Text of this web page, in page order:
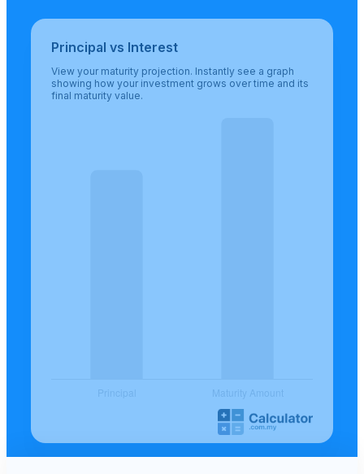
Principal vs Interest
View your maturity projection. Instantly see a graph
showing how your investment grows over time and its
final maturity value.